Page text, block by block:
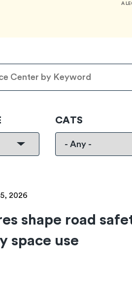
A
CATS
2026
shape road
space use